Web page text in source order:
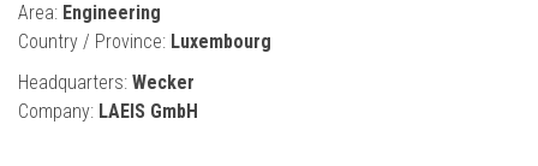
Area: Engineering
Country / Province: Luxembourg
Headquarters: Wecker
Company: LAEIS GmbH